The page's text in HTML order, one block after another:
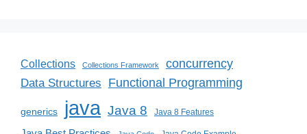
Collections Collections Framework concurrency
Data Structures Functional Programming
generics java Java 8 Java 8 Features